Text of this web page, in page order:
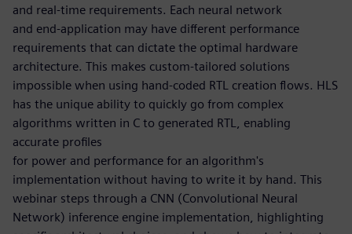
and real-time requirements. Each neural network
and end-application may have different performance
requirements that can dictate the optimal hardware
architecture. This makes custom-tailored solutions
impossible when using hand-coded RTL creation flows. HLS
has the unique ability to quickly go from complex
algorithms written in C to generated RTL, enabling
accurate profiles
for power and performance for an algorithm's
implementation without having to write it by hand. This
webinar steps through a CNN (Convolutional Neural
Network) inference engine implementation, highlighting